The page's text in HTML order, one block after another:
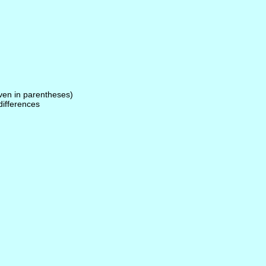
in parentheses)